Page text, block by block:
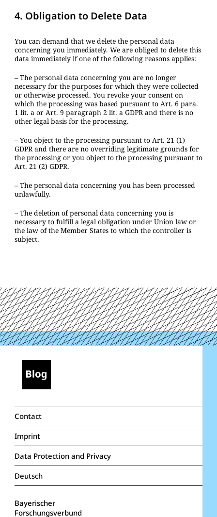
4. Obligation to Delete Data
You can demand that we delete the personal data
concerning you immediately. We are obliged to delete this
data immediately if one of the following reasons applies:
– The personal data concerning you are no longer
necessary for the purposes for which they were collected
or otherwise processed. You revoke your consent on
which the processing was based pursuant to Art. 6 para.
1 lit. a or Art. 9 paragraph 2 lit. a GDPR and there is no
other legal basis for the processing.
– You object to the processing pursuant to Art. 21 (1)
GDPR and there are no overriding legitimate grounds for
the processing or you object to the processing pursuant to
Art. 21 (2) GDPR.
– The personal data concerning you has been processed
unlawfully.
– The deletion of personal data concerning you is
necessary to fulfill a legal obligation under Union law or
the law of the Member States to which the controller is
subject.
Contact
Imprint
Data Protection and Privacy
Deutsch
Bayerischer
Forschungsverbund